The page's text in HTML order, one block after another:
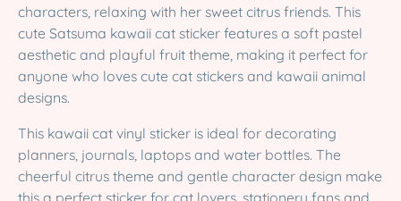
characters, relaxing with her sweet citrus friends. This
cute Satsuma kawaii cat sticker features a soft pastel
aesthetic and playful fruit theme, making it perfect for
anyone who loves cute cat stickers and kawaii animal
designs.
This kawaii cat vinyl sticker is ideal for decorating
planners, journals, laptops and water bottles. The
cheerful citrus theme and gentle character design make
this a perfect sticker for cat lovers, stationery fans and